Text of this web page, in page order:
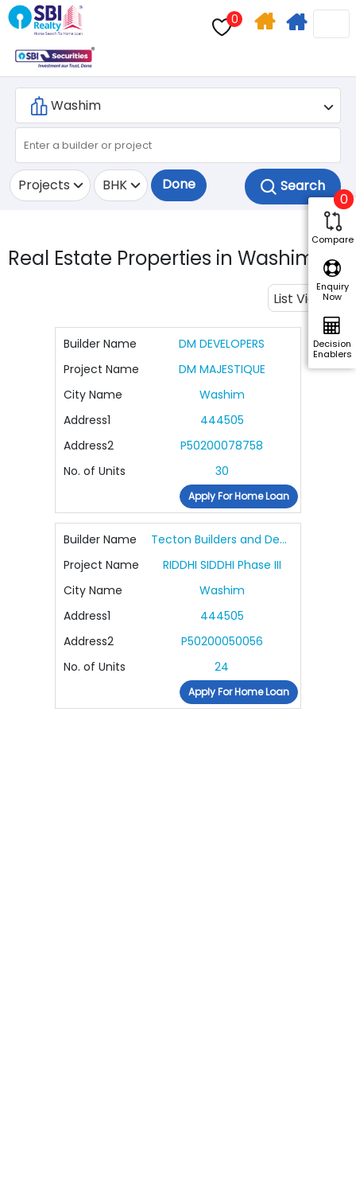
0
SearchFor
Home
Compare
0
Enquiry
Now
Decision
Enablers
Projects BHK Done
Real Estate Properties in Washim. 2
List View
Builder Name
DM DEVELOPERS
Project Name
DM MAJESTIQUE
City Name
Washim
Address1
444505
Address2
P50200078758
No. of Units
30
Apply For Home Loan
Builder Name
Tecton Builders and Developers Pvt Ltd
Project Name
RIDDHI SIDDHI Phase III
City Name
Washim
Address1
444505
Address2
P50200050056
No. of Units
24
Apply For Home Loan